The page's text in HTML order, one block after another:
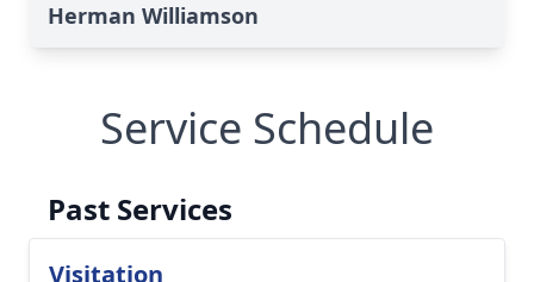
Herman Williamson
Service Schedule
Past Services
Visitation